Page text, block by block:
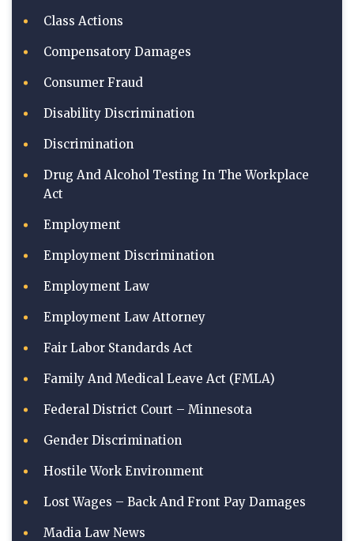
Class Actions
Compensatory Damages
Consumer Fraud
Disability Discrimination
Discrimination
Drug And Alcohol Testing In The Workplace
Act
Employment
Employment Discrimination
Employment Law
Employment Law Attorney
Fair Labor Standards Act
Family And Medical Leave Act (FMLA)
Federal District Court – Minnesota
Gender Discrimination
Hostile Work Environment
Lost Wages – Back And Front Pay Damages
Madia Law News